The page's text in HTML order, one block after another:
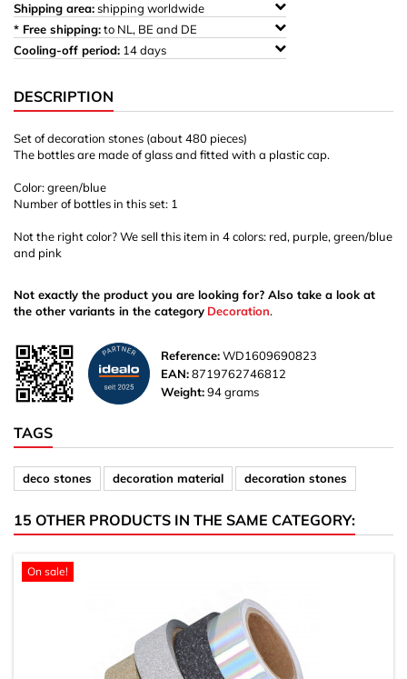
Shipping area:shipping worldwide
* Free shipping:to NL, BE and DE
Cooling-off period: 14 days
DESCRIPTION
Set of decoration stones (about 480 pieces)
The bottles are made of glass and fitted with a plastic cap.
Color: green/blue
Number of bottles in this set: 1
Not the right color? We sell this item in 4 colors: red, purple, green/blue
and pink
Not exactly the product you are looking for? Also take a look at
the other variants in the category Decoration.
Reference:WD1609690823
EAN:8719762746812
Weight:94 grams
TAGS
deco stones decoration material decoration stones
15 OTHER PRODUCTS IN THE SAME CATEGORY:
On sale!